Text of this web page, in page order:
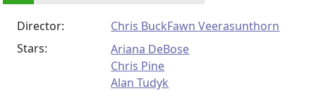
Director: Chris BuckFawn Veerasunthorn
Stars:
Ariana DeBose
Chris Pine
Alan Tudyk